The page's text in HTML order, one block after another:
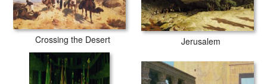
Crossing the Desert Jerusalem